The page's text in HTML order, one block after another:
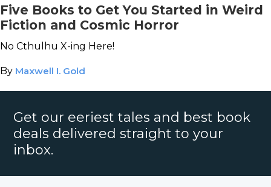
Five Books to Get You Started in Weird
Fiction and Cosmic Horror
No Cthulhu X-ing Here!
By Maxwell I. Gold
Get our eeriest tales and best book
deals delivered straight to your
inbox.